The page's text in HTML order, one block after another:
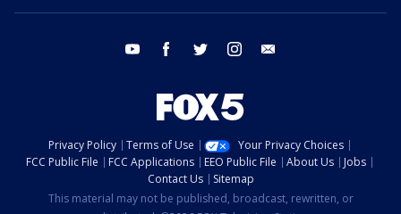
youtube facebook twitter instagram
Privacy Policy Terms of Use
Your Privacy Choices
FCC Public File
FCC Applications EEO Public File About Us
Jobs
Contact Us
Sitemap
This material may not be published, broadcast, rewritten, or